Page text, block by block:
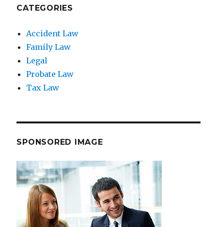
CATEGORIES
Accident Law
Family Law
Legal
Probate Law
Tax Law
SPONSORED IMAGE